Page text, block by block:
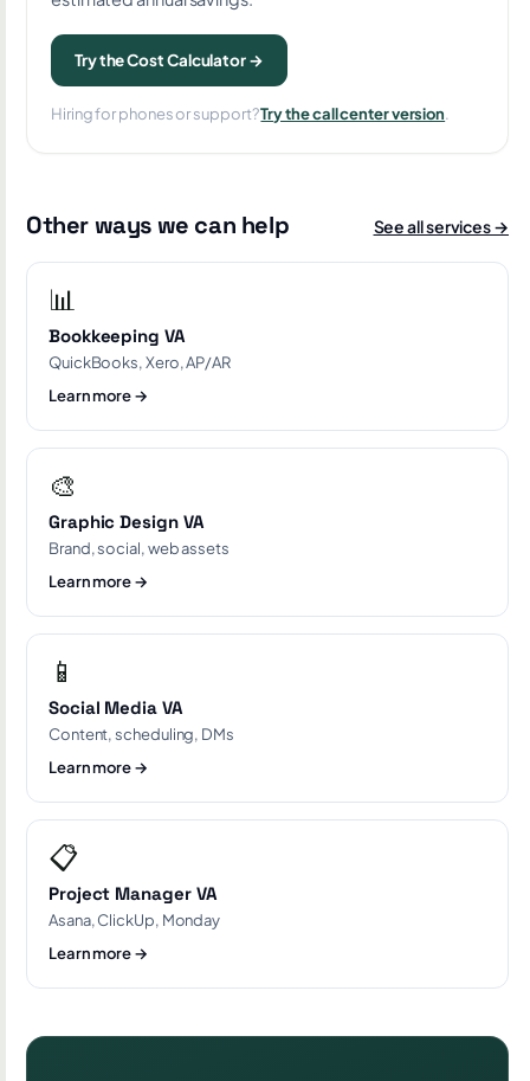
Try the Cost Calculator →
Hiring for phones or support?Try the call center version.
Other ways we can help See all services →
📊
Bookkeeping VA
QuickBooks, Xero, AP/AR
Learn more →
🎨
Graphic Design VA
Brand, social, web assets
Learn more →
📱
Social Media VA
Content, scheduling, DMs
Learn more →
📋
Project Manager VA
Asana, ClickUp, Monday
Learn more →